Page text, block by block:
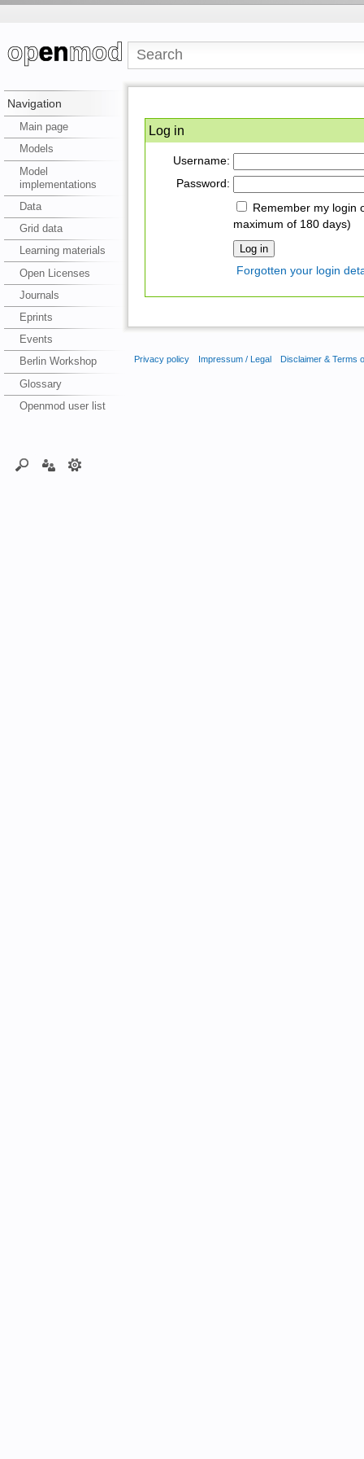
Navigation
Main page
Models
Model
implementations
Data
Grid data
Learning materials
Open Licenses
Journals
Eprints
Events
Berlin Workshop
Glossary
Openmod user list
Log in
Username:
Password:
Remember my login
maximum of 180 days)
Forgotten your login
Privacy policy Impressum / Legal Disclaimer & Terms